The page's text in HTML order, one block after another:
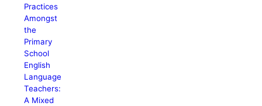
Practices
Amongst
the
Primary
School
English
Language
Teachers:
A Mixed